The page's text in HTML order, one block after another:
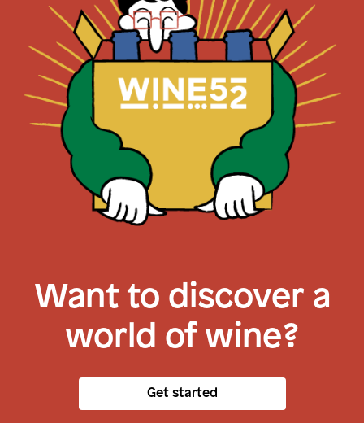
Want to discover a
world of wine?
Get started